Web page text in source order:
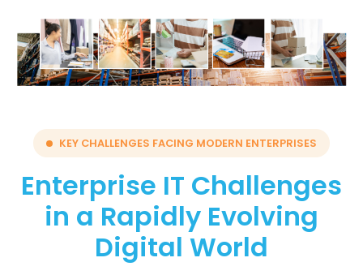
KEY CHALLENGES FACING MODERN ENTERPRISES
Enterprise IT Challenges
in a Rapidly Evolving
Digital World